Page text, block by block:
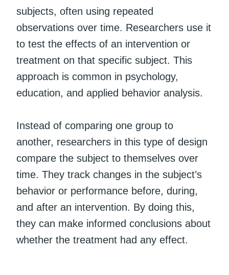
subjects, often using repeated
observations over time. Researchers use it
to test the effects of an intervention or
treatment on that specific subject. This
approach is common in psychology,
education, and applied behavior analysis.
Instead of comparing one group to
another, researchers in this type of design
compare the subject to themselves over
time. They track changes in the subject’s
behavior or performance before, during,
and after an intervention. By doing this,
they can make informed conclusions about
whether the treatment had any effect.